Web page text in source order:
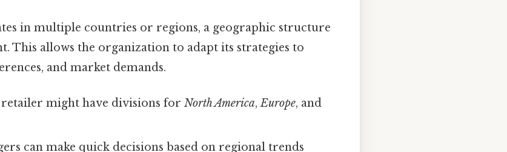
in multiple countries or regions, a geographic structure
This allows the organization to adapt its strategies to
and market demands.
might have divisions forNorth America,Europe, and
can make quick decisions based on regional trends